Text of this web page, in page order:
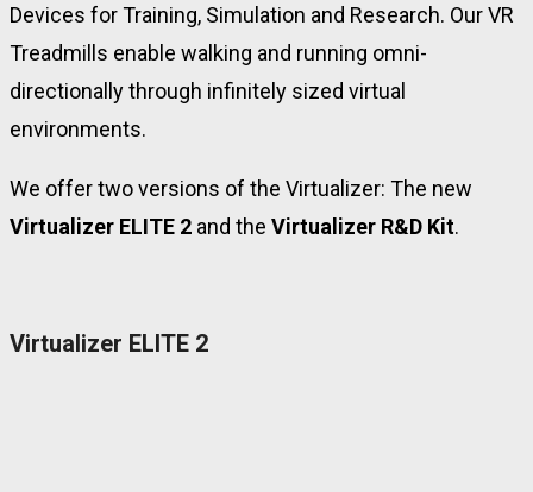
Devices for Training, Simulation and Research. Our VR
Treadmills enable walking and running omni-
directionally through infinitely sized virtual
environments.
We offer two versions of the Virtualizer: The new
Virtualizer ELITE 2 and the Virtualizer R&D Kit.
Virtualizer ELITE 2